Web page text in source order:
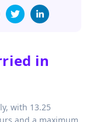
in
with 13.25